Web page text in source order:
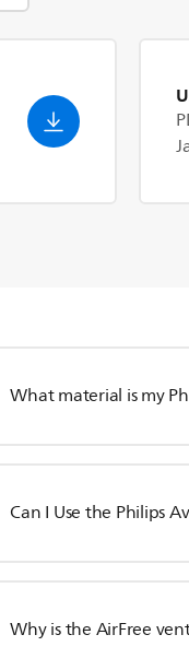
What material is my
Can I Use the Philips
Why is the AirFree